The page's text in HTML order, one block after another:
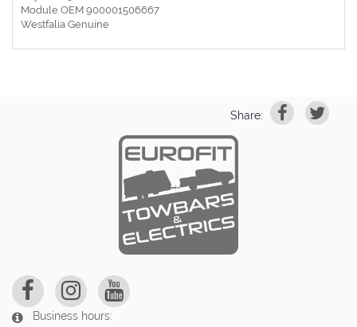
Module OEM 900001506667
Westfalia Genuine
Share:
Business hours: